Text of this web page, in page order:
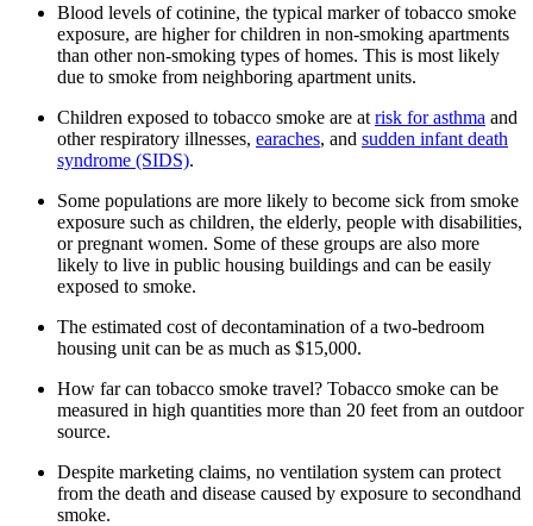
Blood levels of cotinine, the typical marker of tobacco smoke
exposure, are higher for children in non-smoking apartments
than other non-smoking types of homes. This is most likely
due to smoke from neighboring apartment units.
Children exposed to tobacco smoke are at risk for asthma and
other respiratory illnesses, earaches, and sudden infant death
syndrome (SIDS).
Some populations are more likely to become sick from smoke
exposure such as children, the elderly, people with disabilities,
or pregnant women. Some of these groups are also more
likely to live in public housing buildings and can be easily
exposed to smoke.
The estimated cost of decontamination of a two-bedroom
housing unit can be as much as $15,000.
How far can tobacco smoke travel? Tobacco smoke can be
measured in high quantities more than 20 feet from an outdoor
source.
Despite marketing claims, no ventilation system can protect
from the death and disease caused by exposure to secondhand
smoke.